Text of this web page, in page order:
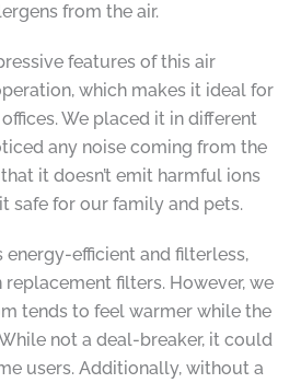
from the air.
features of this air
which makes it ideal for
We placed it in different
any noise coming from the
it doesn’t emit harmful ions
safe for our family and pets.
energy-efficient and filterless,
filters. However, we
tends to feel warmer while the
not a deal-breaker, it could
users. Additionally, without a